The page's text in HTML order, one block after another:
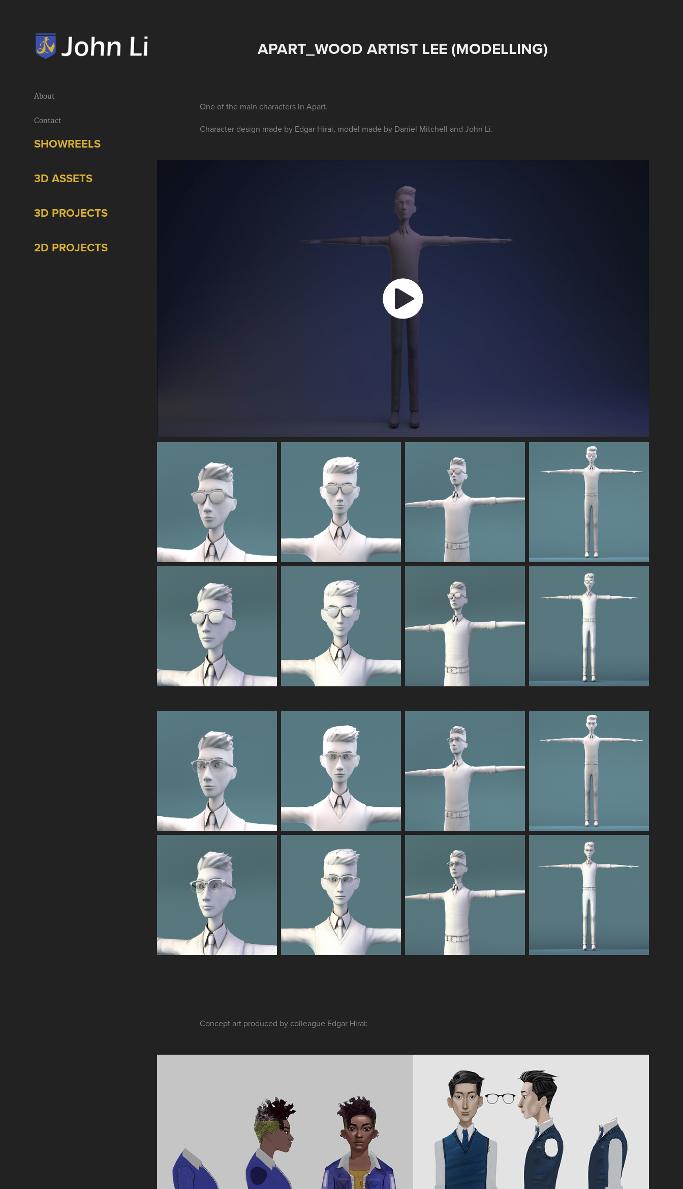
About
Contact
SHOWREELS
3D ASSETS
3D PROJECTS
2D PROJECTS
APART_WOOD ARTIST LEE (MODELLING)
One of the main characters in Apart.
Character design made by Edgar Hirai, model made by Daniel Mitchell and John Li.
Concept art produced by colleague Edgar Hirai: